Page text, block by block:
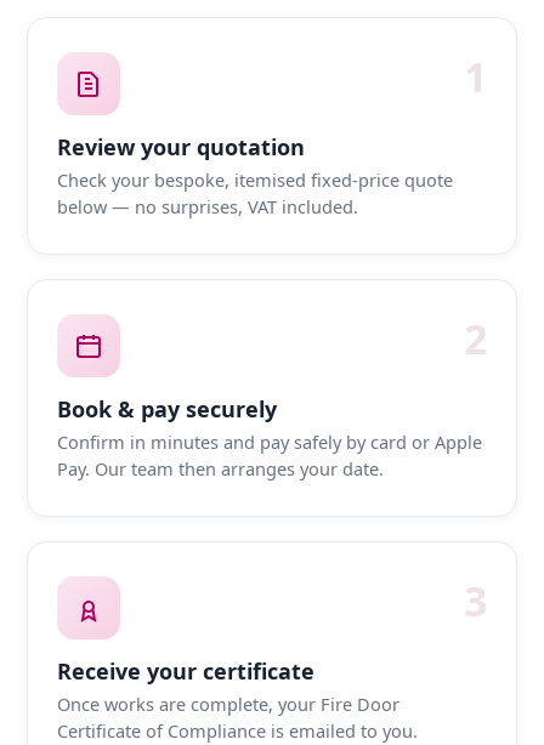
1
Review your quotation
Check your bespoke, itemised fixed-price quote
below — no surprises, VAT included.
2
Book & pay securely
Confirm in minutes and pay safely by card or Apple
Pay. Our team then arranges your date.
3
Receive your certificate
Once works are complete, your Fire Door
Certificate of Compliance is emailed to you.